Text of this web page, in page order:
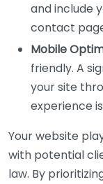
and include
contact
Mobile
friendly. A
your site
experience
Your website
with potential
law. By